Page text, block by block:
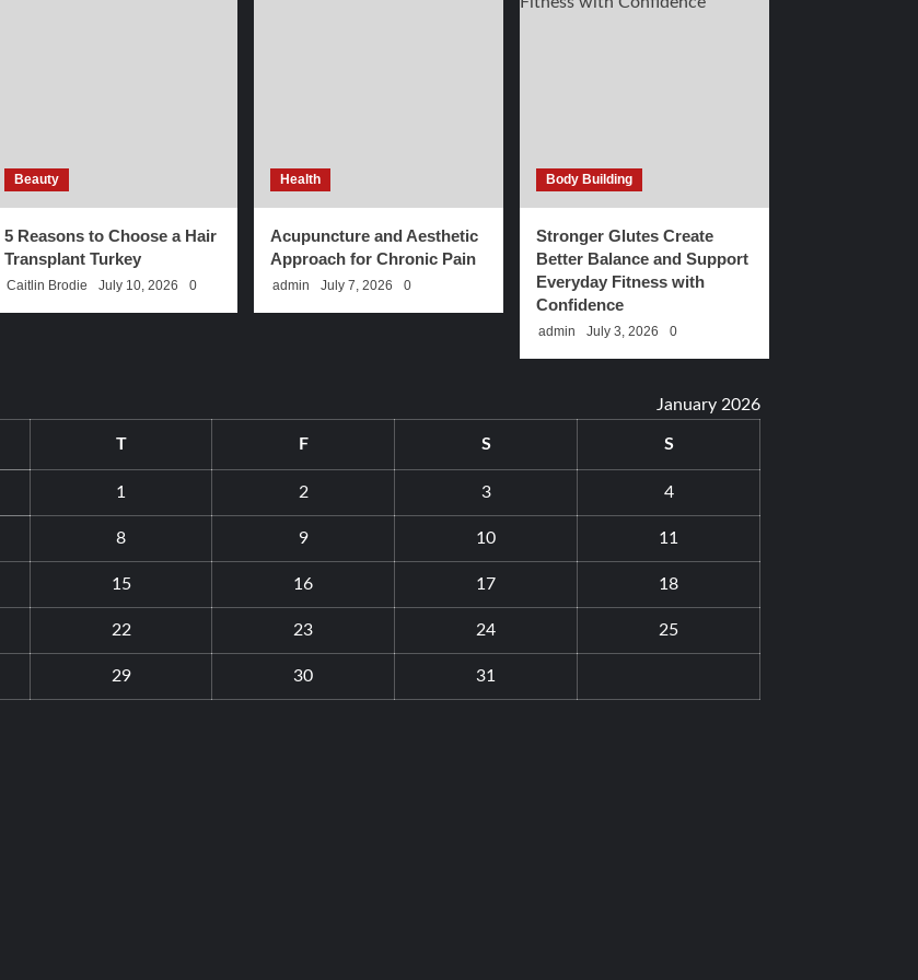
Beauty
5 Reasons to Choose a Hair
Transplant Turkey
Caitlin Brodie July 10, 2026 0
Health
Acupuncture and Aesthetic
Approach for Chronic Pain
admin July 7, 2026 0
Body Building
Stronger Glutes Create
Better Balance and Support
Everyday Fitness with
Confidence
admin July 3, 2026 0
January 2026
T F S S
1 2 3 4
8 9 10 11
15 16 17 18
22 23 24 25
29 30 31